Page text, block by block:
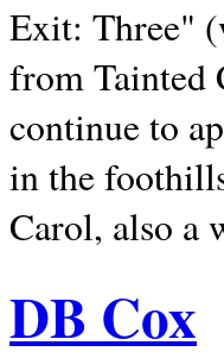
Exit: Three"
from Tainted
continue to
in the
Carol, also a
DB Cox